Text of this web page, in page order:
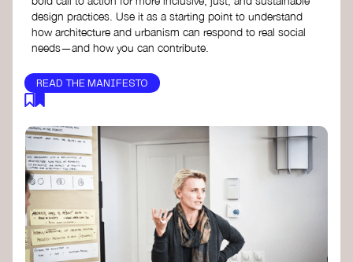
design practices. Use it as a starting point to understand
how architecture and urbanism can respond to real social
needs—and how you can contribute.
READ THE MANIFESTO